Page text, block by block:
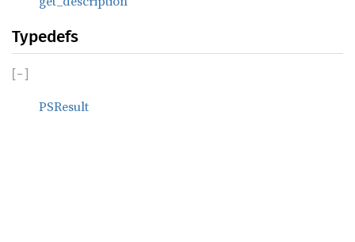
Typedefs
[− ]
PSResult